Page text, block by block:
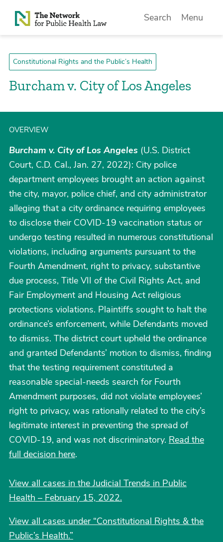
Skip to Content
Search Menu
Constitutional Rights and the Public’s Health
Burcham v. City of Los Angeles
OVERVIEW
Burcham v. City of Los Angeles (U.S. District
Court, C.D. Cal., Jan. 27, 2022): City police
department employees brought an action against
the city, mayor, police chief, and city administrator
alleging that a city ordinance requiring employees
to disclose their COVID-19 vaccination status or
undergo testing resulted in numerous constitutional
violations, including arguments pursuant to the
Fourth Amendment, right to privacy, substantive
due process, Title VII of the Civil Rights Act, and
Fair Employment and Housing Act religious
protections violations. Plaintiffs sought to halt the
ordinance’s enforcement, while Defendants moved
to dismiss. The district court upheld the ordinance
and granted Defendants’ motion to dismiss, finding
that the testing requirement constituted a
reasonable special-needs search for Fourth
Amendment purposes, did not violate employees’
right to privacy, was rationally related to the city’s
legitimate interest in preventing the spread of
COVID-19, and was not discriminatory. Read the
full decision here.
View all cases in the Judicial Trends in Public
Health – February 15, 2022.
View all cases under “Constitutional Rights & the
Public’s Health.”